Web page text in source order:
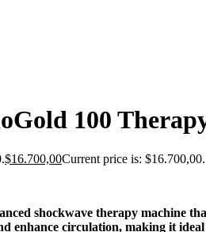
100
$16.700,00Current price is: $16.700,00.
shockwave therapy machine
enhance circulation, making it